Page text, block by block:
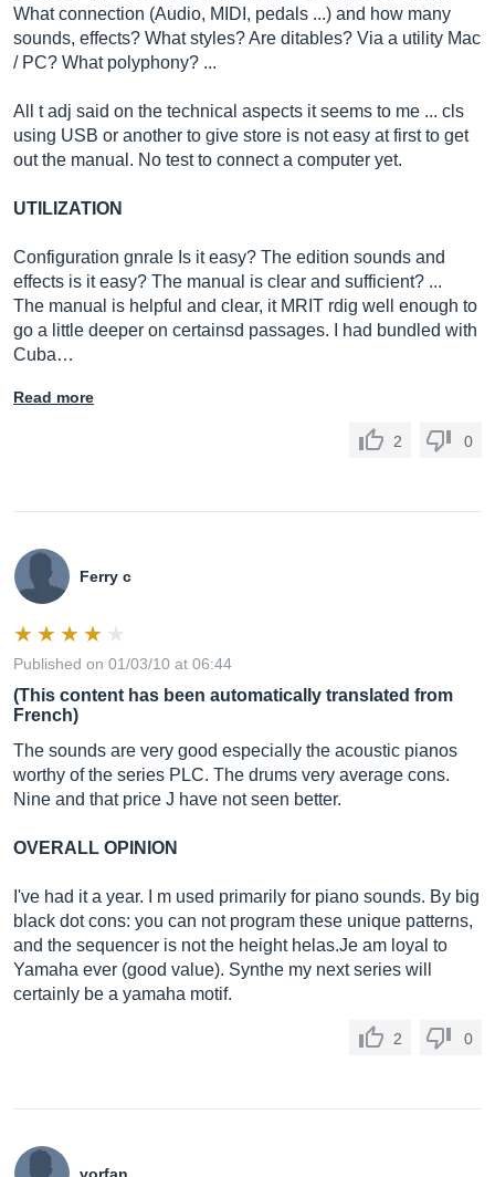
What connection (Audio, MIDI, pedals ...) and how many
sounds, effects? What styles? Are ditables? Via a utility Mac
/ PC? What polyphony? ...
All t adj said on the technical aspects it seems to me ... cls
using USB or another to give store is not easy at first to get
out the manual. No test to connect a computer yet.
UTILIZATION
Configuration gnrale Is it easy? The edition sounds and
effects is it easy? The manual is clear and sufficient? ...
The manual is helpful and clear, it MRIT rdig well enough to
go a little deeper on certainsd passages. I had bundled with
Cuba…
Read more
2 0
Ferry c
Published on 01/03/10 at 06:44
(This content has been automatically translated from
French)
The sounds are very good especially the acoustic pianos
worthy of the series PLC. The drums very average cons.
Nine and that price J have not seen better.
OVERALL OPINION
I've had it a year. I m used primarily for piano sounds. By big
black dot cons: you can not program these unique patterns,
and the sequencer is not the height helas.Je am loyal to
Yamaha ever (good value). Synthe my next series will
certainly be a yamaha motif.
2 0